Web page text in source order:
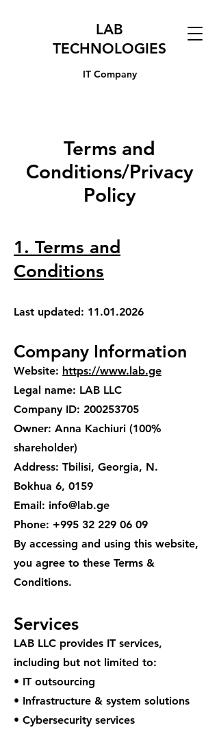
LAB
TECHNOLOGIES
IT Company
Terms and
Conditions/Privacy
Policy
1. Terms and
Conditions
Last updated: 11.01.2026
Company Information
Website: https://www.lab.ge
Legal name: LAB LLC
Company ID: 200253705
Owner: Anna Kachiuri (100%
shareholder)
Address: Tbilisi, Georgia, N.
Bokhua 6, 0159
Email: info@lab.ge
Phone: +995 32 229 06 09
By accessing and using this website,
you agree to these Terms &
Conditions.
Services
LAB LLC provides IT services,
including but not limited to:
• IT outsourcing
• Infrastructure & system solutions
• Cybersecurity services